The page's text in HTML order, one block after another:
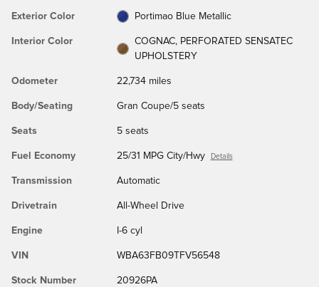
Exterior Color Portimao Blue Metallic
Interior Color
COGNAC, PERFORATED SENSATEC
UPHOLSTERY
Odometer 22,734 miles
Body/Seating Gran Coupe/5 seats
Seats 5 seats
Fuel Economy 25/31 MPG City/Hwy Details
Transmission Automatic
Drivetrain All-Wheel Drive
Engine I-6 cyl
VIN WBA63FB09TFV56548
Stock Number 20926PA